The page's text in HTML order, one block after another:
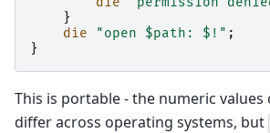
}
die
"open $path: $!" ;
}
This is portable - the numeric
differ across operating systems, but